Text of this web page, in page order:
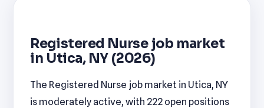
Registered Nurse job market
in Utica, NY (2026)
The Registered Nurse job market in Utica, NY
is moderately active, with 222 open positions